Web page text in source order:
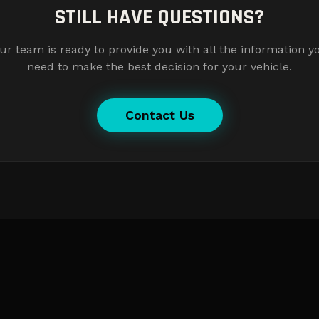
STILL HAVE QUESTIONS?
team is ready to provide you with all the information
need to make the best decision for your vehicle.
Contact Us